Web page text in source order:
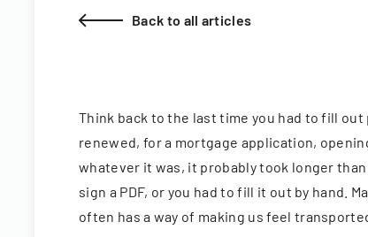
Back to all articles
Think back to the last time you had to fill
renewed, for a mortgage application,
whatever it was, it probably took longer
sign a PDF, or you had to fill it out by hand.
often has a way of making us feel